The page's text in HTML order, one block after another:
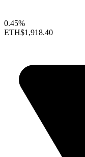
0.45%
ETH$1,918.40